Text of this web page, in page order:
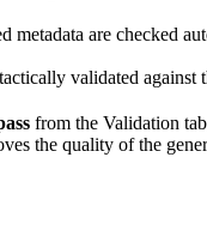
metadata are checked
validated against
from the Validation
the quality of the